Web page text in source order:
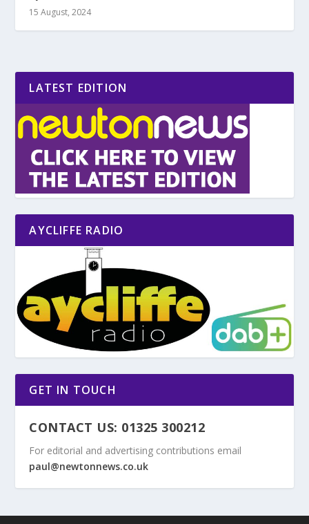
15 August, 2024
LATEST EDITION
AYCLIFFE RADIO
GET IN TOUCH
CONTACT US: 01325 300212
For editorial and advertising contributions email
paul@newtonnews.co.uk